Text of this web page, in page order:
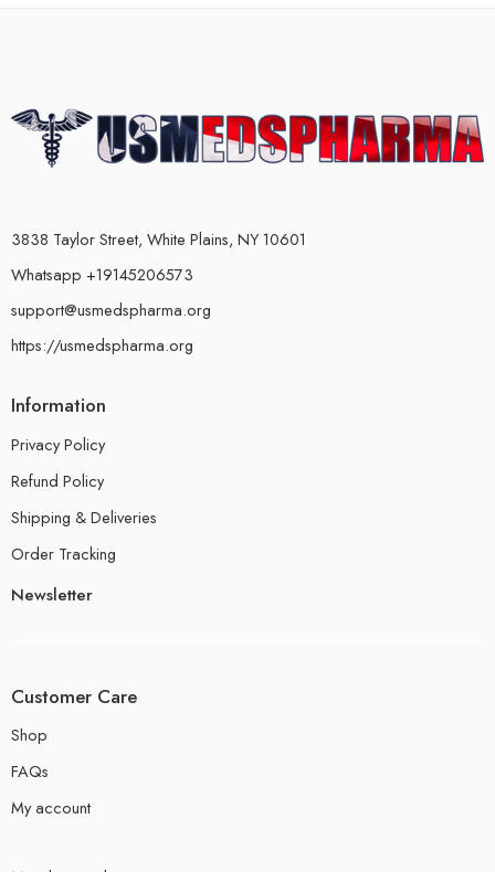
3838 Taylor Street, White Plains, NY 10601
Whatsapp +19145206573
support@usmedspharma.org
https://usmedspharma.org
Information
Privacy Policy
Refund Policy
Shipping & Deliveries
Order Tracking
Newsletter
Customer Care
Shop
FAQs
My account